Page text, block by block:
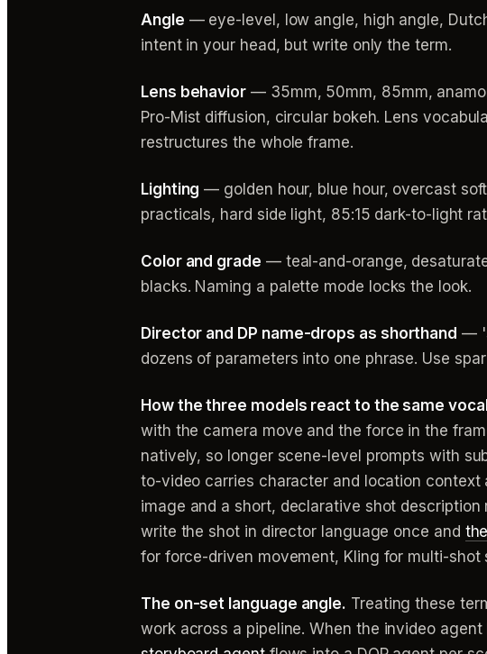
Angle — eye-level, low angle, high angle,
intent in your head, but write only the term.
Lens behavior — 35mm, 50mm, 85mm,
Pro-Mist diffusion, circular bokeh. Lens
restructures the whole frame.
Lighting — golden hour, blue hour, overcast
practicals, hard side light, 85:15 dark-to-light
Color and grade — teal-and-orange,
blacks. Naming a palette mode locks the look.
Director and DP name-drops as shorthand —
dozens of parameters into one phrase. Use
How the three models react to the same
with the camera move and the force in the
natively, so longer scene-level prompts with
to-video carries character and location
image and a short, declarative shot
write the shot in director language once and
for force-driven movement, Kling for multi-
The on-set language angle. Treating these
work across a pipeline. When the invideo